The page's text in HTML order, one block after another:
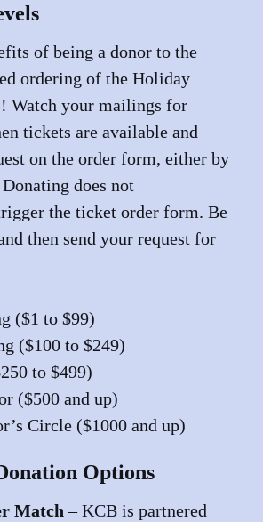
of being a donor to the
ordering of the Holiday
Watch your mailings for
tickets are available and
on the order form, either by
does not
the ticket order form. Be
then send your request for
($1 to $99)
($100 to $249)
to $499)
($500 and up)
Circle ($1000 and up)
Options
Match– KCB is partnered